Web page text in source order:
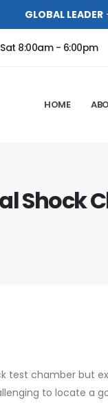
GLOBAL LEADER
8:00am - 6:00pm
HOME
Shock
test chamber but
to locate a